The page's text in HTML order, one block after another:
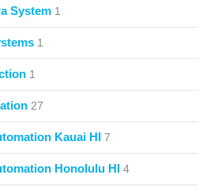
System 1
1
1
27
Kauai HI 7
Honolulu HI 4